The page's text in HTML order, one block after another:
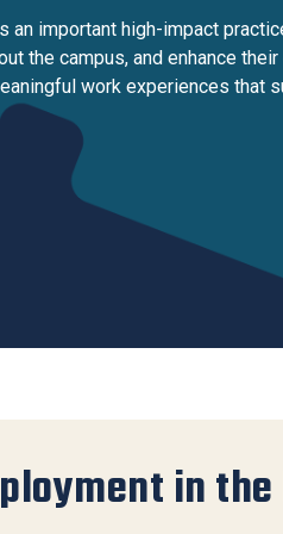
Site
an important high-impact
the campus, and enhance
work experiences that
in the